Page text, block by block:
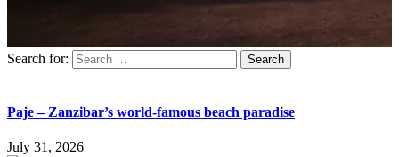
Search for:
Paje – Zanzibar’s world-famous beach paradise
July 31, 2026